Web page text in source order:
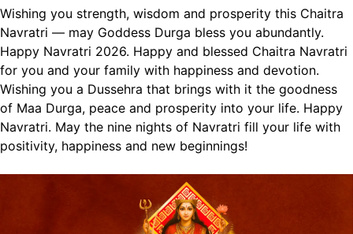
Wishing you strength, wisdom and prosperity this Chaitra
Navratri — may Goddess Durga bless you abundantly.
Happy Navratri 2026. Happy and blessed Chaitra Navratri
for you and your family with happiness and devotion.
Wishing you a Dussehra that brings with it the goodness
of Maa Durga, peace and prosperity into your life. Happy
Navratri. May the nine nights of Navratri fill your life with
positivity, happiness and new beginnings!